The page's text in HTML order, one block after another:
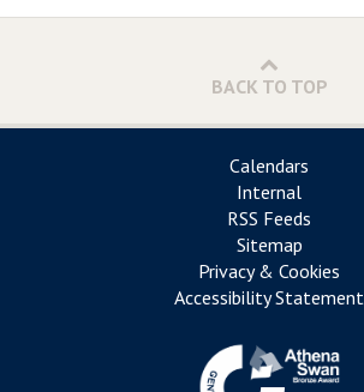
BACK TO TOP
Calendars
Internal
RSS Feeds
Sitemap
Privacy & Cookies
Accessibility Statement